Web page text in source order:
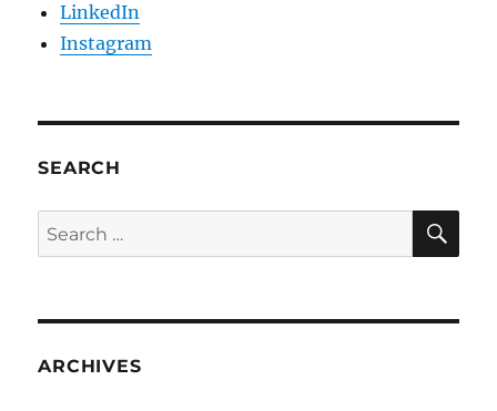
LinkedIn
Instagram
SEARCH
Search
for:
ARCHIVES